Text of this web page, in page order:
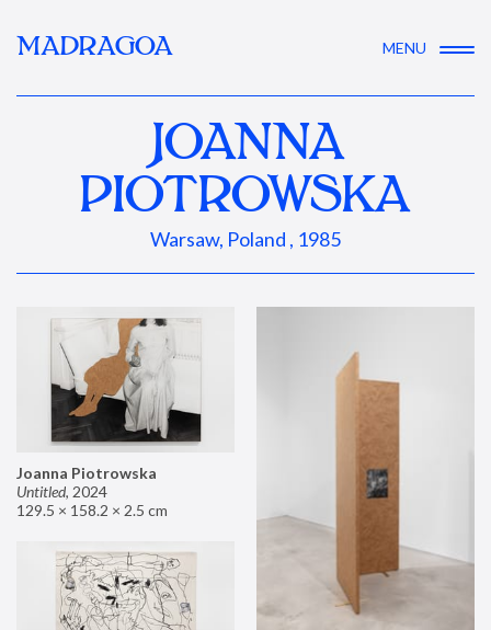
MADRAGOA MENU
JOANNA
PIOTROWSKA
Warsaw, Poland , 1985
Joanna Piotrowska
Untitled, 2024
129.5 × 158.2 × 2.5 cm